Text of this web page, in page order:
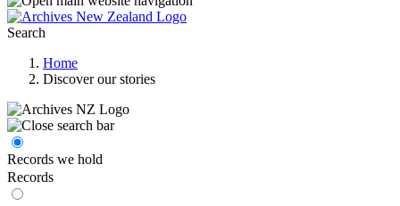
Search
Home
Discover our stories
Records we hold
Records